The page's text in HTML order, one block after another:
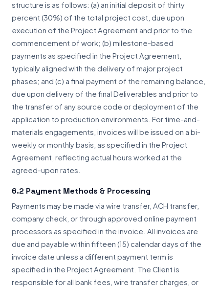
structure is as follows: (a) an initial deposit of thirty
percent (30%) of the total project cost, due upon
execution of the Project Agreement and prior to the
commencement of work; (b) milestone-based
payments as specified in the Project Agreement,
typically aligned with the delivery of major project
phases; and (c) a final payment of the remaining balance,
due upon delivery of the final Deliverables and prior to
the transfer of any source code or deployment of the
application to production environments. For time-and-
materials engagements, invoices will be issued on a bi-
weekly or monthly basis, as specified in the Project
Agreement, reflecting actual hours worked at the
agreed-upon rates.
6.2 Payment Methods & Processing
Payments may be made via wire transfer, ACH transfer,
company check, or through approved online payment
processors as specified in the invoice. All invoices are
due and payable within fifteen (15) calendar days of the
invoice date unless a different payment term is
specified in the Project Agreement. The Client is
responsible for all bank fees, wire transfer charges, or